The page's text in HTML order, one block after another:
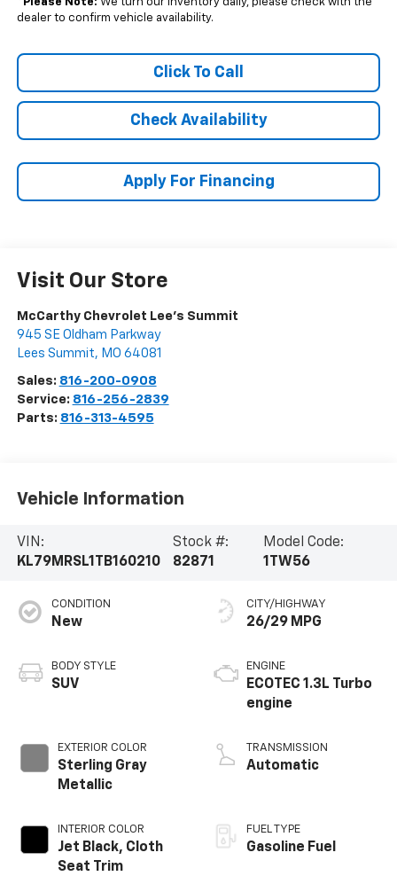
* Please Note: We turn our inventory daily, please check with the
dealer to confirm vehicle availability.
Click To Call
Check Availability
Apply For Financing
Visit Our Store
McCarthy Chevrolet Lee's Summit
945 SE Oldham Parkway
Lees Summit, MO 64081
Sales: 816-200-0908
Service: 816-256-2839
Parts: 816-313-4595
Vehicle Information
VIN:
KL79MRSL1TB160210
Stock #:
82871
Model Code:
1TW56
CONDITION
New
BODY STYLE
SUV
EXTERIOR COLOR
Sterling Gray
Metallic
INTERIOR COLOR
Jet Black, Cloth
Seat Trim
CITY/HIGHWAY
26/29 MPG
ENGINE
ECOTEC 1.3L Turbo
engine
TRANSMISSION
Automatic
FUEL TYPE
Gasoline Fuel